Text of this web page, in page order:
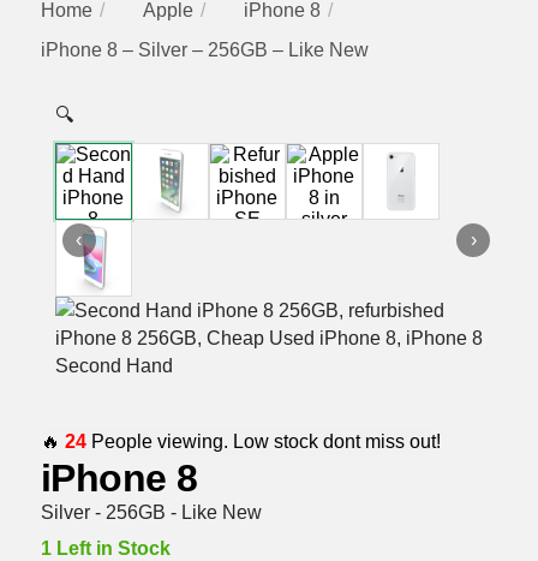
Home Apple
iPhone 8
iPhone 8 – Silver – 256GB – Like New
🔍
‹ ›
🔥 24People viewing. Low stock dont miss out!
iPhone 8
Silver - 256GB - Like New
1 Left in Stock